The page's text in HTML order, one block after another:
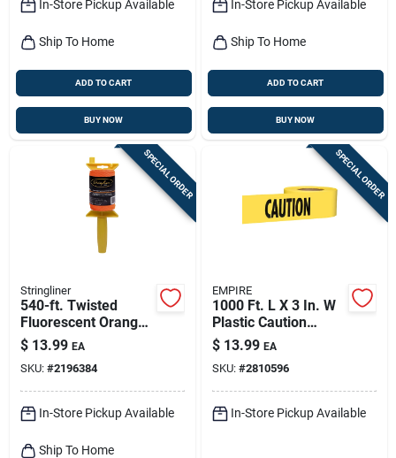
In-Store Pickup Available
Ship To Home
ADD TO CART
BUY NOW
In-Store Pickup Available
Ship To Home
ADD TO CART
BUY NOW
SPECIAL ORDER
Stringliner
540-ft. Twisted
Fluorescent Orange
Nylon Pro Reel
$ 13.99 EA
SKU: #2196384
In-Store Pickup Available
Ship To Home
SPECIAL ORDER
EMPIRE
1000 Ft. L X 3 In. W
Plastic Caution
Barricade Tape -
Yellow
$ 13.99 EA
SKU: #2810596
In-Store Pickup Available